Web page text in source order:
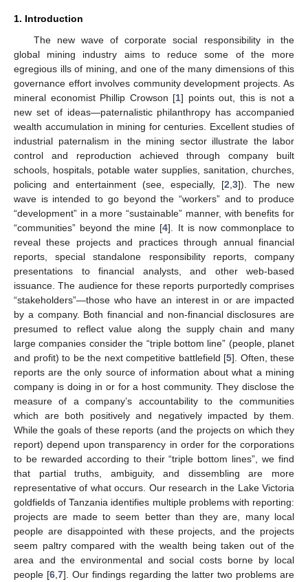
1. Introduction
The new wave of corporate social responsibility in the
global mining industry aims to reduce some of the more
egregious ills of mining, and one of the many dimensions of this
governance effort involves community development projects. As
mineral economist Phillip Crowson [1] points out, this is not a
new set of ideas—paternalistic philanthropy has accompanied
wealth accumulation in mining for centuries. Excellent studies of
industrial paternalism in the mining sector illustrate the labor
control and reproduction achieved through company built
schools, hospitals, potable water supplies, sanitation, churches,
policing and entertainment (see, especially, [2 3]). The new
wave is intended to go beyond the “workers” and to produce
“development” in a more “sustainable” manner, with benefits for
“communities” beyond the mine [4]. It is now commonplace to
reveal these projects and practices through annual financial
reports, special standalone responsibility reports, company
presentations to financial analysts, and other web-based
issuance. The audience for these reports purportedly comprises
“stakeholders”—those who have an interest in or are impacted
by a company. Both financial and non-financial disclosures are
presumed to reflect value along the supply chain and many
large companies consider the “triple bottom line” (people, planet
and profit) to be the next competitive battlefield [5]. Often, these
reports are the only source of information about what a mining
company is doing in or for a host community. They disclose the
measure of a company’s accountability to the communities
which are both positively and negatively impacted by them.
While the goals of these reports (and the projects on which they
report) depend upon transparency in order for the corporations
to be rewarded according to their “triple bottom lines”, we find
that partial truths, ambiguity, and dissembling are more
representative of what occurs. Our research in the Lake Victoria
goldfields of Tanzania identifies multiple problems with reporting:
projects are made to seem better than they are, many local
people are disappointed with these projects, and the projects
seem paltry compared with the wealth being taken out of the
area and the environmental and social costs borne by local
people [6 7]. Our findings regarding the latter two problems are